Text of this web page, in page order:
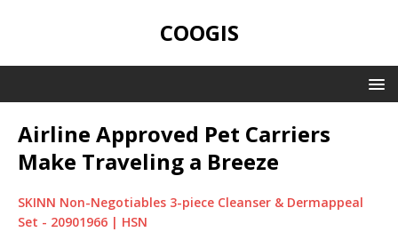
COOGIS
Airline Approved Pet Carriers
Make Traveling a Breeze
SKINN Non-Negotiables 3-piece Cleanser & Dermappeal
Set - 20901966 | HSN